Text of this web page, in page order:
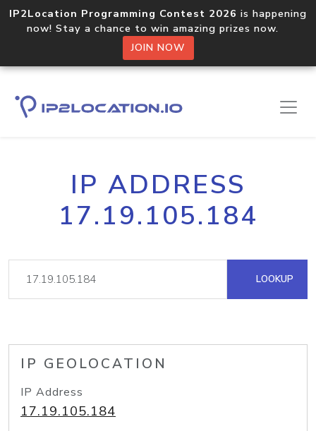
IP2Location Programming Contest 2026 is happening
now! Stay a chance to win amazing prizes now.
JOIN NOW
IP ADDRESS
17.19.105.184
LOOKUP
IP GEOLOCATION
IP Address
17.19.105.184